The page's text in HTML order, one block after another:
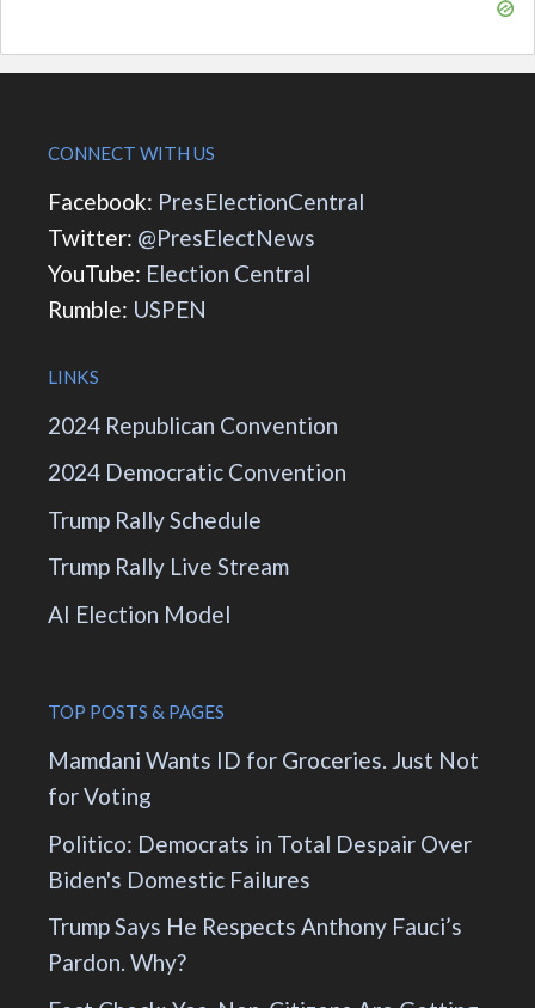
CONNECT WITH US
Facebook: PresElectionCentral
Twitter: @PresElectNews
YouTube: Election Central
Rumble: USPEN
LINKS
2024 Republican Convention
2024 Democratic Convention
Trump Rally Schedule
Trump Rally Live Stream
AI Election Model
TOP POSTS & PAGES
Mamdani Wants ID for Groceries. Just Not
for Voting
Politico: Democrats in Total Despair Over
Biden's Domestic Failures
Trump Says He Respects Anthony Fauci’s
Pardon. Why?